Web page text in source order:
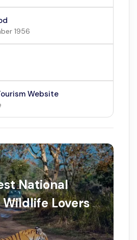
1956
Website
National
Lovers